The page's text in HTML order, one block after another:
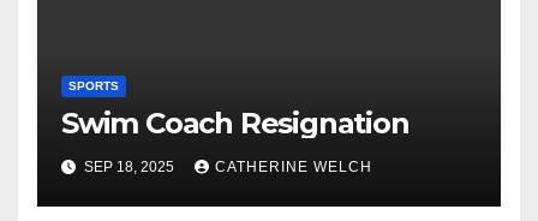
SPORTS
Swim Coach Resignation
SEP 18, 2025 CATHERINE WELCH